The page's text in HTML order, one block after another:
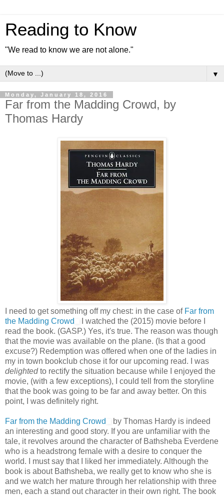
Reading to Know
"We read to know we are not alone."
▼
Monday, January 18, 2016
Far from the Madding Crowd, by
Thomas Hardy
I need to get something off my chest: in the case of Far from
the Madding Crowd
I watched the (2015) movie before I
read the book. (GASP.) Yes, it's true. The reason was though
that the movie was available on the plane. (Is that a good
excuse?) Redemption was offered when one of the ladies in
my in town bookclub chose it for our upcoming read. I was
delightedto rectify the situation because while I enjoyed the
movie, (with a few exceptions), I could tell from the storyline
that the book was going to be far and away better. On this
point, I was definitely right.
Far from the Madding Crowd
by Thomas Hardy is indeed
an interesting and good story. If you are unfamiliar with the
tale, it revolves around the character of Bathsheba Everdene
who is a headstrong female with a desire to conquer the
world. I must say that I liked her immediately. Although the
book is about Bathsheba, we really get to know who she is
and we watch her mature through her relationship with three
men, each a stand out character in their own right. The book